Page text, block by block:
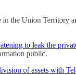
the Union Territo­ry
to leak the
public.
of assets with